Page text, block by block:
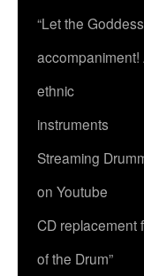
“Let the
accompaniment!
ethnic
instruments
Streaming
on Youtube
CD replacement
of the Drum”